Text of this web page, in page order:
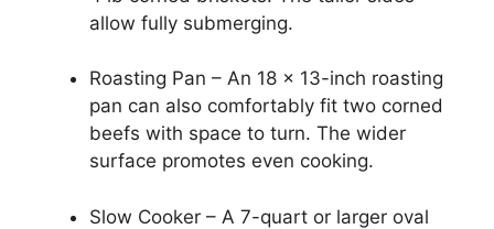
allow fully submerging.
Roasting Pan – An 18 x 13-inch roasting
pan can also comfortably fit two corned
beefs with space to turn. The wider
surface promotes even cooking.
Slow Cooker – A 7-quart or larger oval